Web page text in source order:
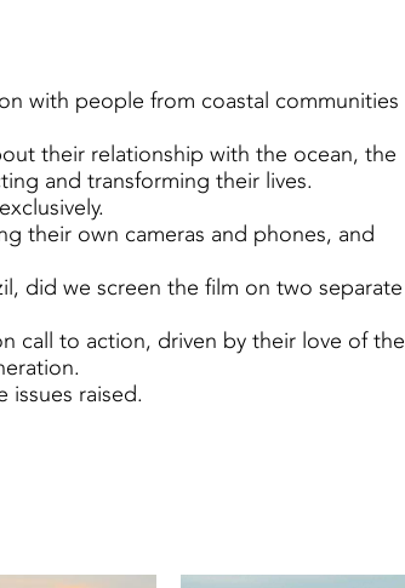
with people from coastal communities
their relationship with the ocean, the
and transforming their lives.
their own cameras and phones, and
did we screen the film on two separate
call to action, driven by their love of the
raised.